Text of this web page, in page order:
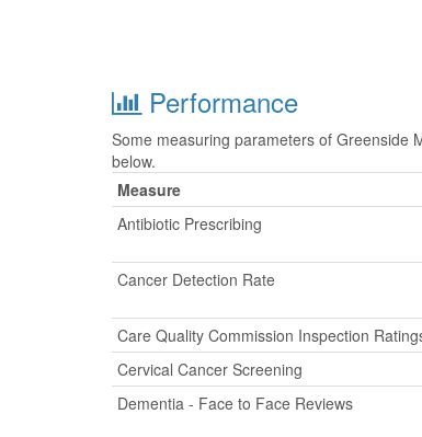
Performance
Some measuring parameters of Greenside
below.
Measure
Antibiotic Prescribing
Cancer Detection Rate
Care Quality Commission Inspection
Cervical Cancer Screening
Dementia - Face to Face Reviews